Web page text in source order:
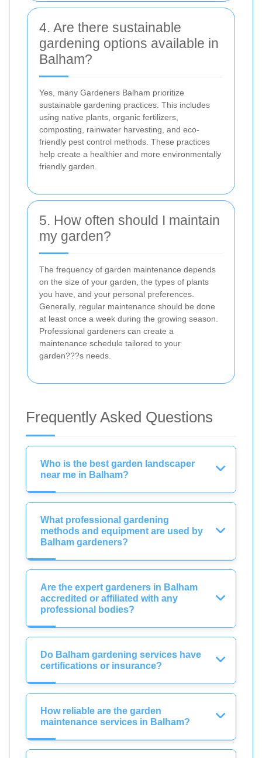
4. Are there sustainable
gardening options available in
Balham?
Yes, many Gardeners Balham prioritize
sustainable gardening practices. This includes
using native plants, organic fertilizers,
composting, rainwater harvesting, and eco-
friendly pest control methods. These practices
help create a healthier and more environmentally
friendly garden.
5. How often should I maintain
my garden?
The frequency of garden maintenance depends
on the size of your garden, the types of plants
you have, and your personal preferences.
Generally, regular maintenance should be done
at least once a week during the growing season.
Professional gardeners can create a
maintenance schedule tailored to your
garden???s needs.
Frequently Asked Questions
Who is the best garden landscaper
near me in Balham?
What professional gardening
methods and equipment are used by
Balham gardeners?
Are the expert gardeners in Balham
accredited or affiliated with any
professional bodies?
Do Balham gardening services have
certifications or insurance?
How reliable are the garden
maintenance services in Balham?